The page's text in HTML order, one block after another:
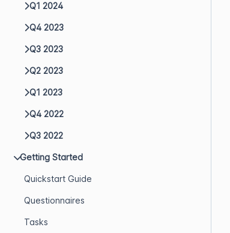
Q1 2024
Q4 2023
Q3 2023
Q2 2023
Q1 2023
Q4 2022
Q3 2022
Getting Started
Quickstart Guide
Questionnaires
Tasks